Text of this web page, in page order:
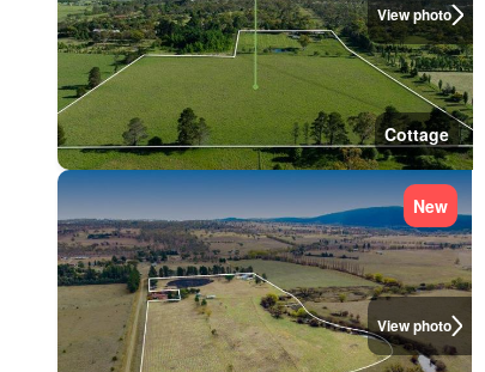
View photo
Cottage
View photo
New